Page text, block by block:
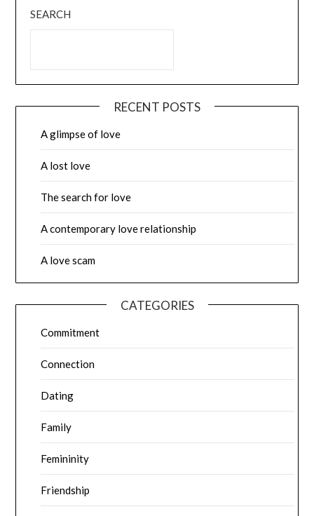
SEARCH
RECENT POSTS
A glimpse of love
A lost love
The search for love
A contemporary love relationship
A love scam
CATEGORIES
Commitment
Connection
Dating
Family
Femininity
Friendship